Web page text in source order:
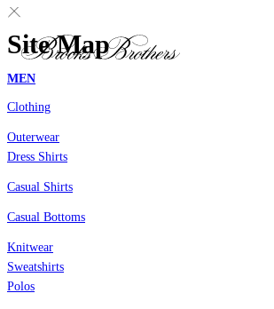
Site Map
MEN
Clothing
Outerwear
Dress Shirts
Casual Shirts
Casual Bottoms
Knitwear
Sweatshirts
Polos